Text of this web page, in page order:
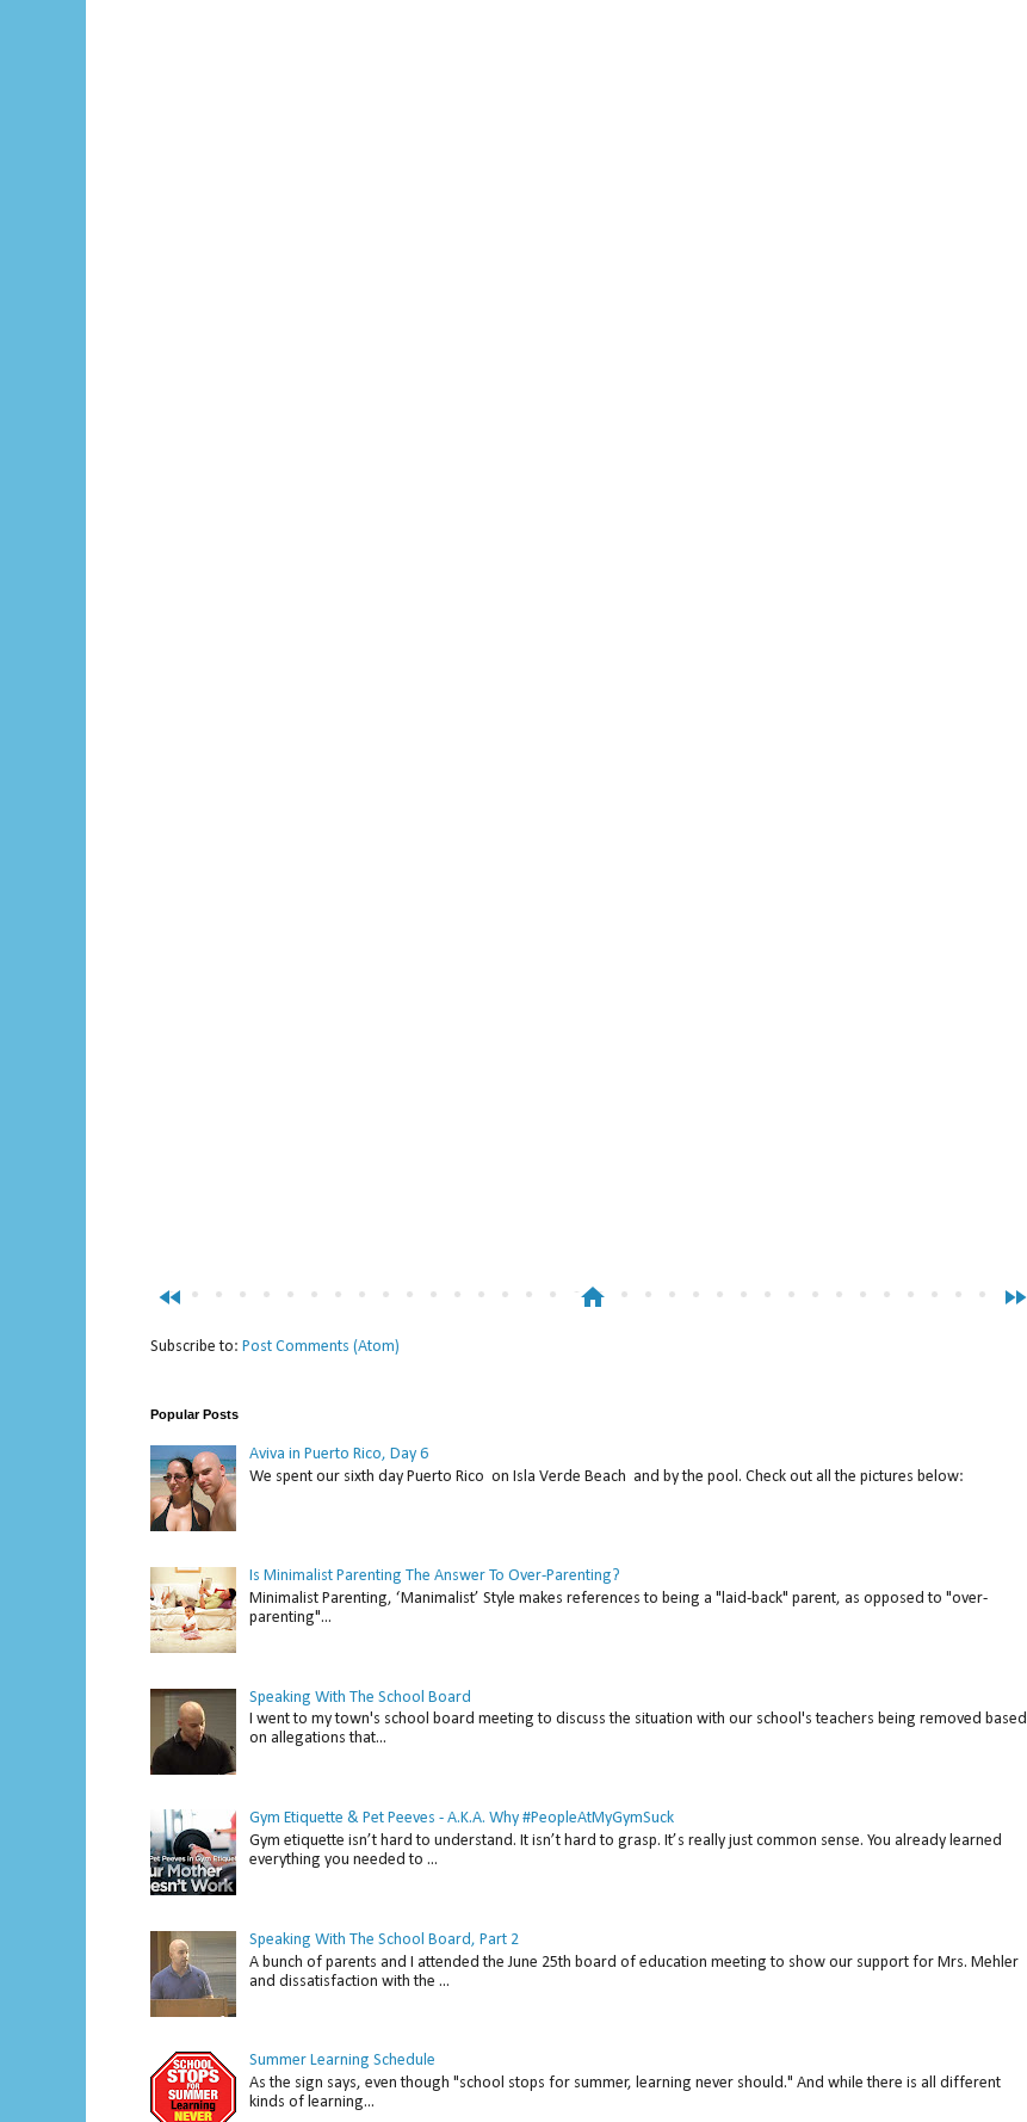
fast_rewind fast_forward
home
Subscribe to: Post Comments (Atom)
Popular Posts
Aviva in Puerto Rico, Day 6
We spent our sixth day Puerto Rico on Isla Verde Beach and by the pool. Check out all the pictures below:
Is Minimalist Parenting The Answer To Over-Parenting?
Minimalist Parenting, ‘Manimalist’ Style makes references to being a "laid-back" parent, as opposed to "over-
parenting"...
Speaking With The School Board
I went to my town's school board meeting to discuss the situation with our school's teachers being removed based
on allegations that...
Gym Etiquette & Pet Peeves - A.K.A. Why #PeopleAtMyGymSuck
Gym etiquette isn’t hard to understand. It isn’t hard to grasp. It’s really just common sense. You already learned
everything you needed to ...
Speaking With The School Board, Part 2
A bunch of parents and I attended the June 25th board of education meeting to show our support for Mrs. Mehler
and dissatisfaction with the ...
Summer Learning Schedule
As the sign says, even though "school stops for summer, learning never should." And while there is all different
kinds of learning...